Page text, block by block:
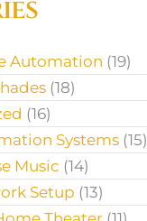
Automation (19)
(18)
(16)
Systems (15)
Music (14)
Setup (13)